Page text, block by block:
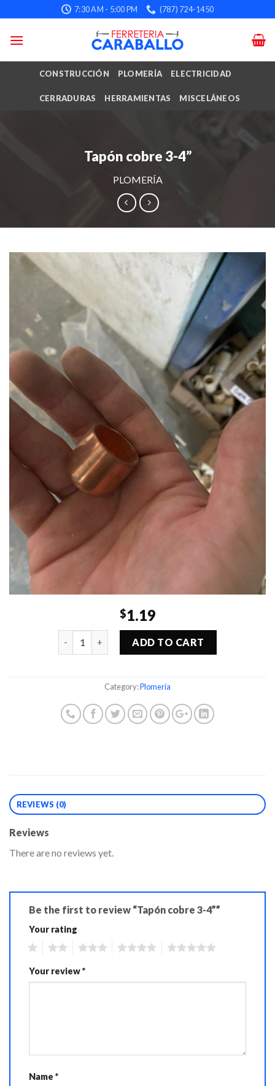
to
content
7:30 AM - 5:00 PM (787) 724-1450
CONSTRUCCIÓN PLOMERÍA ELECTRICIDAD
CERRADURAS HERRAMIENTAS MISCELÁNEOS
Tapón cobre 3-4”
PLOMERÍA
$1.19
ADD TO CART
Category:Plomería
REVIEWS (0)
Reviews
There are no reviews yet.
Be the first to review “Tapón cobre 3-4””
Your rating
Your review*
Name *